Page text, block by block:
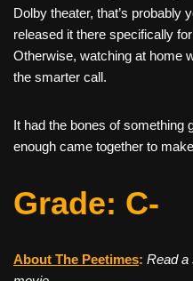
Dolby theater, that’s
released it there specifically
Otherwise, watching at home
the smarter call.
It had the bones of something
enough came together to
Grade: C-
About The Peetimes: Read a